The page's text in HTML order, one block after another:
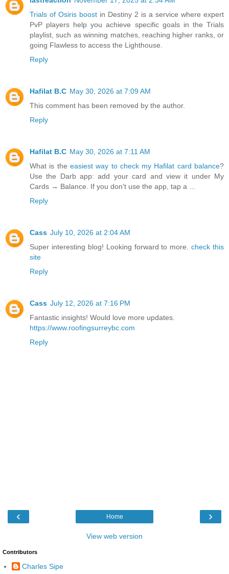
Trials of Osiris boost in Destiny 2 is a service where expert
PvP players help you achieve specific goals in the Trials
playlist, such as winning matches, reaching higher ranks, or
going Flawless to access the Lighthouse.
Reply
Hafilat B.C May 30, 2026 at 7:09 AM
This comment has been removed by the author.
Reply
Hafilat B.C May 30, 2026 at 7:11 AM
What is the easiest way to check my Hafilat card balance?
Use the Darb app: add your card and view it under My
Cards → Balance. If you don't use the app, tap a ...
Reply
Cass July 10, 2026 at 2:04 AM
Super interesting blog! Looking forward to more.check this
site
Reply
Cass July 12, 2026 at 7:16 PM
Fantastic insights! Would love more updates.
https://www.roofingsurreybc.com
Reply
‹ ›
Home
View web version
Contributors
Charles Sipe